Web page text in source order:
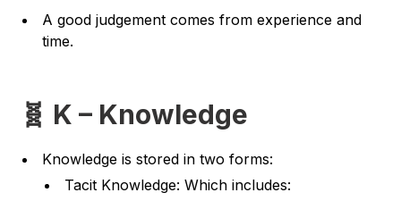
A good judgement comes from experience and
time.
🧬 K – Knowledge
Knowledge is stored in two forms:
Tacit Knowledge: Which includes: